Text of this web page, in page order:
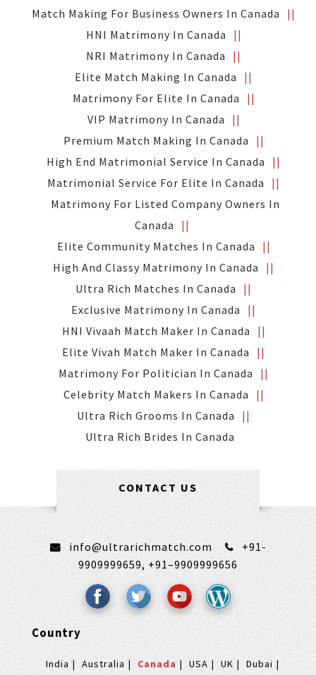
Match Making For Business Owners In Canada
HNI Matrimony In Canada
NRI Matrimony In Canada
Elite Match Making In Canada
Matrimony For Elite In Canada
VIP Matrimony In Canada
Premium Match Making In Canada
High End Matrimonial Service In Canada
Matrimonial Service For Elite In Canada
Matrimony For Listed Company Owners In
Canada
Elite Community Matches In Canada
High And Classy Matrimony In Canada
Ultra Rich Matches In Canada
Exclusive Matrimony In Canada
HNI Vivaah Match Maker In Canada
Elite Vivah Match Maker In Canada
Matrimony For Politician In Canada
Celebrity Match Makers In Canada
Ultra Rich Grooms In Canada
Ultra Rich Brides In Canada
CONTACT US
info@ultrarichmatch.com
+91-
9909999659, +91–9909999656
Country
India Australia Canada USA UK Dubai